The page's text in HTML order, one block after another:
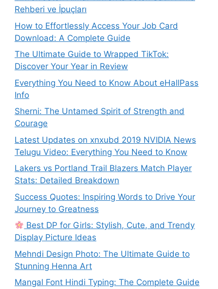
Rehberi ve İpuçları
How to Effortlessly Access Your Job Card
Download: A Complete Guide
The Ultimate Guide to Wrapped TikTok:
Discover Your Year in Review
Everything You Need to Know About eHallPass
Info
Sherni: The Untamed Spirit of Strength and
Courage
Latest Updates on xnxubd 2019 NVIDIA News
Telugu Video: Everything You Need to Know
Lakers vs Portland Trail Blazers Match Player
Stats: Detailed Breakdown
Success Quotes: Inspiring Words to Drive Your
Journey to Greatness
Best DP for Girls: Stylish, Cute, and Trendy
Display Picture Ideas
Mehndi Design Photo: The Ultimate Guide to
Stunning Henna Art
Mangal Font Hindi Typing: The Complete Guide